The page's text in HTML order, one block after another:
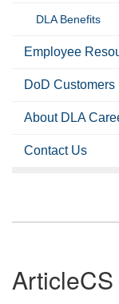
DLA Benefits
Employee
DoD Customers
About DLA
Contact Us